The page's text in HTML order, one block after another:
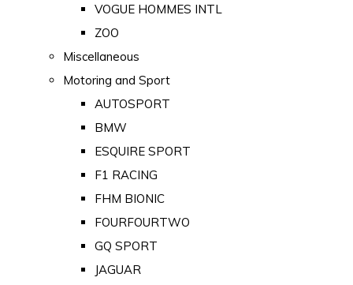
VOGUE HOMMES INTL
ZOO
Miscellaneous
Motoring and Sport
AUTOSPORT
BMW
ESQUIRE SPORT
F1 RACING
FHM BIONIC
FOURFOURTWO
GQ SPORT
JAGUAR